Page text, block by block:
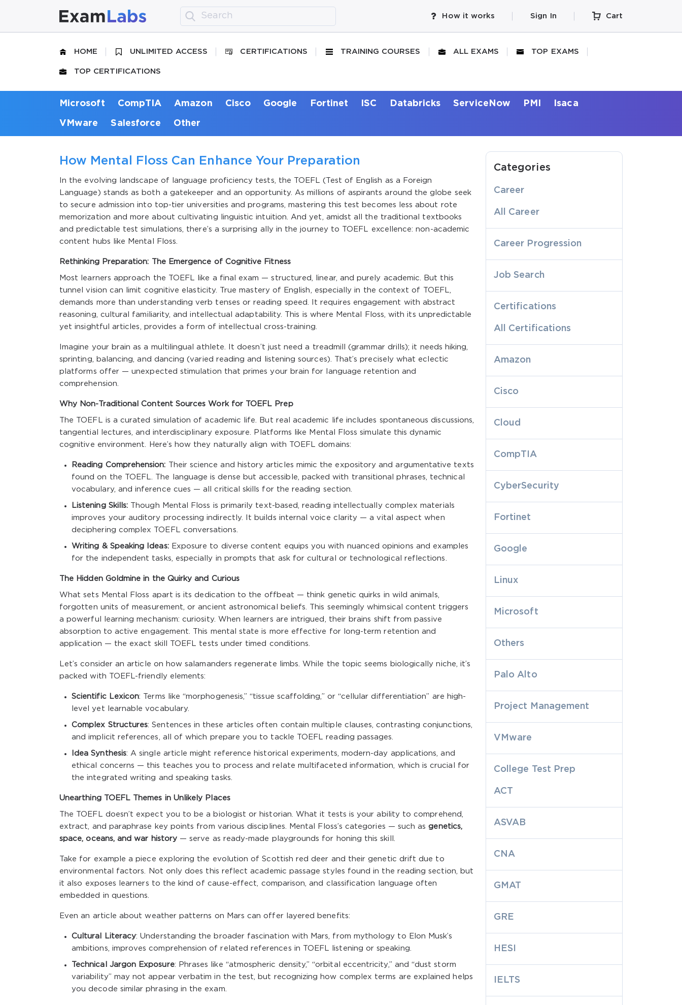
How it works Sign In Cart
HOME UNLIMITED ACCESS CERTIFICATIONS TRAINING COURSES ALL EXAMS TOP EXAMS
TOP CERTIFICATIONS
Microsoft CompTIA Amazon Cisco Google Fortinet ISC Databricks ServiceNow PMI Isaca
VMware Salesforce Other
How Mental Floss Can Enhance Your Preparation
In the evolving landscape of language proficiency tests, the TOEFL (Test of English as a Foreign
Language) stands as both a gatekeeper and an opportunity. As millions of aspirants around the globe seek
to secure admission into top-tier universities and programs, mastering this test becomes less about rote
memorization and more about cultivating linguistic intuition. And yet, amidst all the traditional textbooks
and predictable test simulations, there’s a surprising ally in the journey to TOEFL excellence: non-academic
content hubs like Mental Floss.
Rethinking Preparation: The Emergence of Cognitive Fitness
Most learners approach the TOEFL like a final exam — structured, linear, and purely academic. But this
tunnel vision can limit cognitive elasticity. True mastery of English, especially in the context of TOEFL,
demands more than understanding verb tenses or reading speed. It requires engagement with abstract
reasoning, cultural familiarity, and intellectual adaptability. This is where Mental Floss, with its unpredictable
yet insightful articles, provides a form of intellectual cross-training.
Imagine your brain as a multilingual athlete. It doesn’t just need a treadmill (grammar drills); it needs hiking,
sprinting, balancing, and dancing (varied reading and listening sources). That’s precisely what eclectic
platforms offer — unexpected stimulation that primes your brain for language retention and
comprehension.
Why Non-Traditional Content Sources Work for TOEFL Prep
The TOEFL is a curated simulation of academic life. But real academic life includes spontaneous discussions,
tangential lectures, and interdisciplinary exposure. Platforms like Mental Floss simulate this dynamic
cognitive environment. Here’s how they naturally align with TOEFL domains:
Reading Comprehension: Their science and history articles mimic the expository and argumentative texts
found on the TOEFL. The language is dense but accessible, packed with transitional phrases, technical
vocabulary, and inference cues — all critical skills for the reading section.
Listening Skills: Though Mental Floss is primarily text-based, reading intellectually complex materials
improves your auditory processing indirectly. It builds internal voice clarity — a vital aspect when
deciphering complex TOEFL conversations.
Writing & Speaking Ideas:Exposure to diverse content equips you with nuanced opinions and examples
for the independent tasks, especially in prompts that ask for cultural or technological reflections.
The Hidden Goldmine in the Quirky and Curious
What sets Mental Floss apart is its dedication to the offbeat — think genetic quirks in wild animals,
forgotten units of measurement, or ancient astronomical beliefs. This seemingly whimsical content triggers
a powerful learning mechanism: curiosity. When learners are intrigued, their brains shift from passive
absorption to active engagement. This mental state is more effective for long-term retention and
application — the exact skill TOEFL tests under timed conditions.
Let’s consider an article on how salamanders regenerate limbs. While the topic seems biologically niche, it’s
packed with TOEFL-friendly elements:
Scientific Lexicon: Terms like “morphogenesis,” “tissue scaffolding,” or “cellular differentiation” are high-
level yet learnable vocabulary.
Complex Structures: Sentences in these articles often contain multiple clauses, contrasting conjunctions,
and implicit references, all of which prepare you to tackle TOEFL reading passages.
Idea Synthesis: A single article might reference historical experiments, modern-day applications, and
ethical concerns — this teaches you to process and relate multifaceted information, which is crucial for
the integrated writing and speaking tasks.
Unearthing TOEFL Themes in Unlikely Places
The TOEFL doesn’t expect you to be a biologist or historian. What it tests is your ability to comprehend,
extract, and paraphrase key points from various disciplines. Mental Floss’s categories — such asgenetics,
space, oceans, and war history— serve as ready-made playgrounds for honing this skill.
Take for example a piece exploring the evolution of Scottish red deer and their genetic drift due to
environmental factors. Not only does this reflect academic passage styles found in the reading section, but
it also exposes learners to the kind of cause-effect, comparison, and classification language often
embedded in questions.
Even an article about weather patterns on Mars can offer layered benefits:
Cultural Literacy: Understanding the broader fascination with Mars, from mythology to Elon Musk’s
ambitions, improves comprehension of related references in TOEFL listening or speaking.
Technical Jargon Exposure: Phrases like “atmospheric density,” “orbital eccentricity,” and “dust storm
variability” may not appear verbatim in the test, but recognizing how complex terms are explained helps
you decode similar phrasing in the exam.
Categories
Career
All Career
Career Progression
Job Search
Certifications
All Certifications
Amazon
Cisco
Cloud
CompTIA
CyberSecurity
Fortinet
Google
Linux
Microsoft
Others
Palo Alto
Project Management
VMware
College Test Prep
ACT
ASVAB
CNA
GMAT
GRE
HESI
IELTS